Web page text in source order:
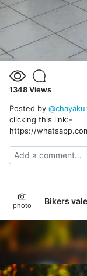
1348Views
Posted by
clicking this link:-
https://
photo Bikers